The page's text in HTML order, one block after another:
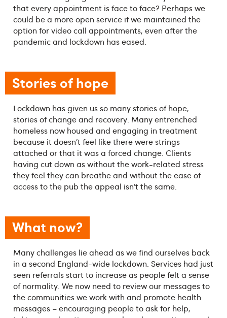
that every appointment is face to face? Perhaps we
could be a more open service if we maintained the
option for video call appointments, even after the
pandemic and lockdown has eased.
Stories of hope
Lockdown has given us so many stories of hope,
stories of change and recovery. Many entrenched
homeless now housed and engaging in treatment
because it doesn’t feel like there were strings
attached or that it was a forced change. Clients
having cut down as without the work-related stress
they feel they can breathe and without the ease of
access to the pub the appeal isn’t the same.
What now?
Many challenges lie ahead as we find ourselves back
in a second England-wide lockdown. Services had just
seen referrals start to increase as people felt a sense
of normality. We now need to review our messages to
the communities we work with and promote health
messages – encouraging people to ask for help,